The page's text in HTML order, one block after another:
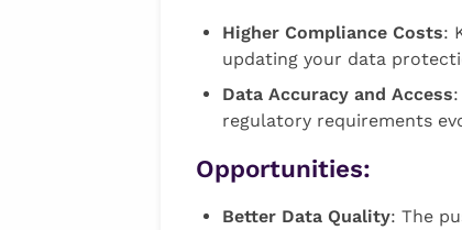
Higher Compliance Costs:
updating your data
Data Accuracy and Access
regulatory requirements
Opportunities:
Better Data Quality: The